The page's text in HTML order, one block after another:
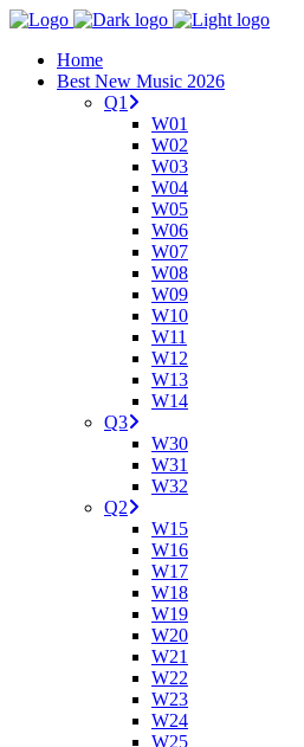
Home
Best New Music 2026
Q1
W01
W02
W03
W04
W05
W06
W07
W08
W09
W10
W11
W12
W13
W14
Q3
W30
W31
W32
Q2
W15
W16
W17
W18
W19
W20
W21
W22
W23
W24
W25